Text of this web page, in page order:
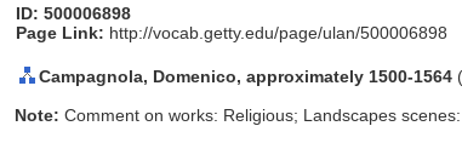
ID: 500006898
Page Link: http://vocab.getty.edu/page/ulan/500006898
Campagnola, Domenico, approximately 1500-1564
Note: Comment on works: Religious; Landscapes scenes: